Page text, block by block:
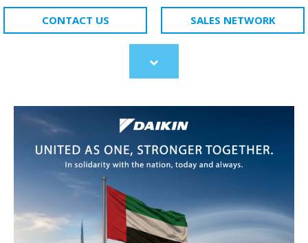
CONTACT US SALES NETWORK
Scroll
to